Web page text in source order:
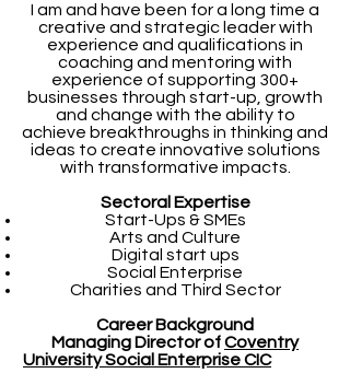
I am and have been for a long time a
creative and strategic leader with
experience and qualifications in
coaching and mentoring with
experience of supporting 300+
businesses through start-up, growth
and change with the ability to
achieve breakthroughs in thinking and
ideas to create innovative solutions
with transformative impacts.
Sectoral Expertise
Start-Ups & SMEs
Arts and Culture
Digital start ups
Social Enterprise
Charities and Third Sector
Career Background
Managing Director ofCoventry
University Social Enterprise CIC